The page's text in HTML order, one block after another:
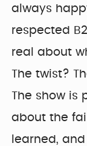
always
respected
real about
The twist?
The show is
about the
learned,